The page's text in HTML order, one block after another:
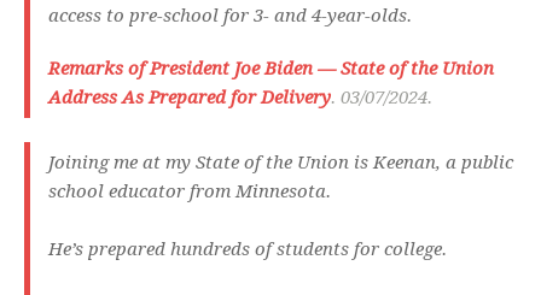
access to pre-school for 3- and 4-year-olds.
Remarks of President Joe Biden — State of the Union
Address As Prepared for Delivery. 03/07/2024.
Joining me at my State of the Union is Keenan, a public
school educator from Minnesota.
He’s prepared hundreds of students for college.